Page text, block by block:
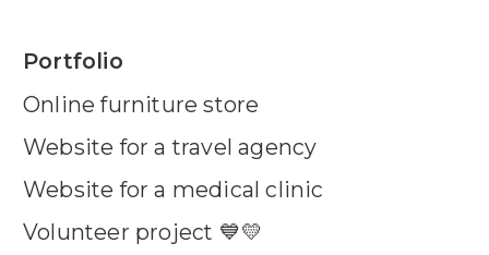
Portfolio
Online furniture store
Website for a travel agency
Website for a medical clinic
Volunteer project 💙💛